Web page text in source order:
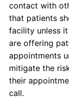
contact with
that patients
facility unless
are offering
appointments
mitigate the
their
call.